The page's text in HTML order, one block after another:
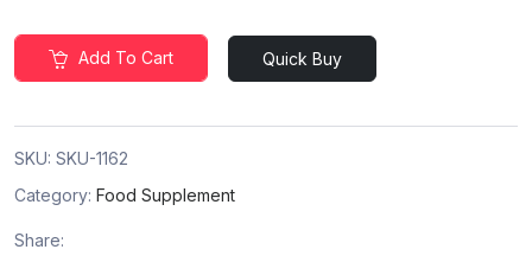
Add To Cart Quick Buy
SKU: SKU-1162
Category: Food Supplement
Share: